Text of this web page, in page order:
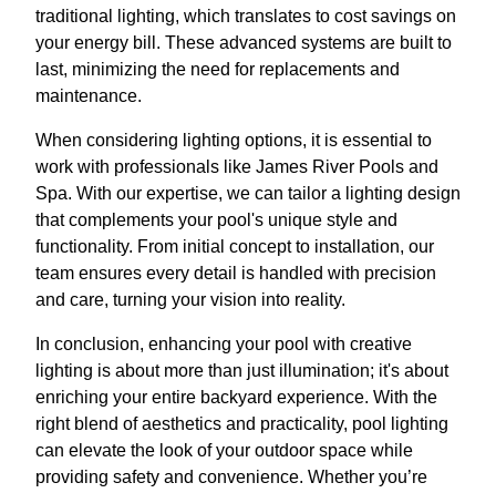
traditional lighting, which translates to cost savings on
your energy bill. These advanced systems are built to
last, minimizing the need for replacements and
maintenance.
When considering lighting options, it is essential to
work with professionals like James River Pools and
Spa. With our expertise, we can tailor a lighting design
that complements your pool's unique style and
functionality. From initial concept to installation, our
team ensures every detail is handled with precision
and care, turning your vision into reality.
In conclusion, enhancing your pool with creative
lighting is about more than just illumination; it's about
enriching your entire backyard experience. With the
right blend of aesthetics and practicality, pool lighting
can elevate the look of your outdoor space while
providing safety and convenience. Whether you’re